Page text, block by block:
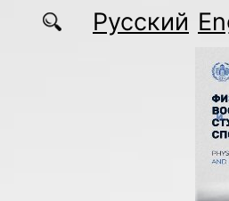
Русский